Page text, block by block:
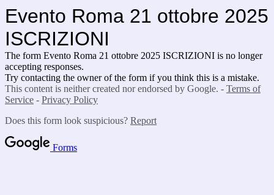
Evento Roma 21 ottobre 2025
ISCRIZIONI
The form Evento Roma 21 ottobre 2025 ISCRIZIONI is no longer
accepting responses.
Try contacting the owner of the form if you think this is a mistake.
This content is neither created nor endorsed by Google. - Terms of
Service - Privacy Policy
Does this form look suspicious? Report
Forms